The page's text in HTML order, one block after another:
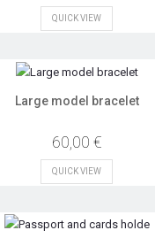
QUICK VIEW
Large model bracelet
60,00 €
QUICK VIEW